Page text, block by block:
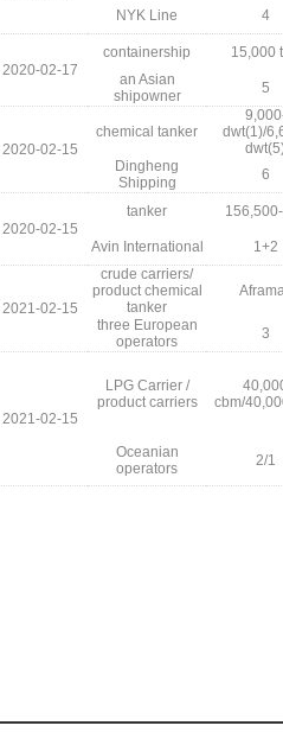
NYK Line 4
2020-02-17
containership
15,000
an Asian
shipowner
5
2020-02-15
chemical tanker
dwt(1)/
Dingheng
Shipping
6
2020-02-15
tanker
Avin International 1+2
2021-02-15
crude carriers/
product chemical
tanker
three European
operators
3
2021-02-15
LPG Carrier /
product carriers
cbm/
Oceanian
operators
2/1